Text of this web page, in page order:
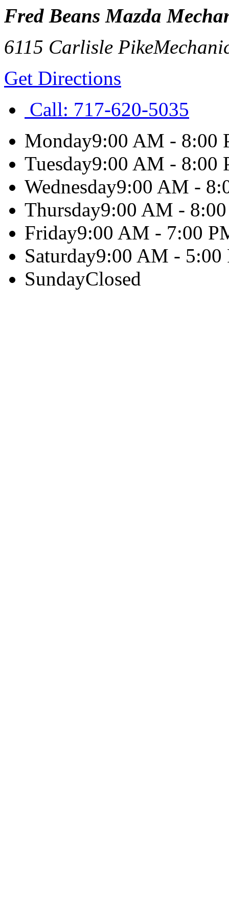
Fred Beans Mazda
6115 Carlisle Pike
Get Directions
Call: 717-620-5035
Monday9:00 AM - 8:00
Tuesday9:00 AM - 8:00
Wednesday9:00 AM -
Thursday9:00 AM -
Friday9:00 AM - 7:00
Saturday9:00 AM - 5:00
SundayClosed